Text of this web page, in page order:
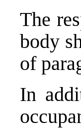
The
body
of
In